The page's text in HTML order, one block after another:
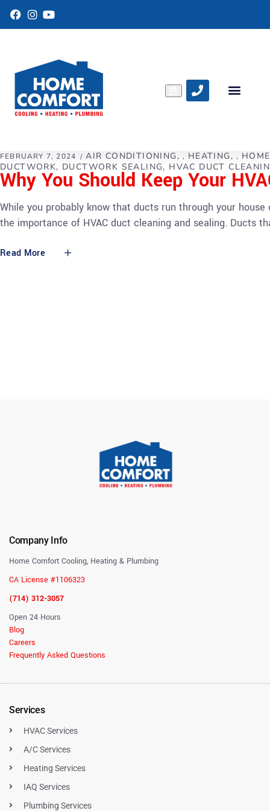
F
e
o
o
I
t
a
g
r
u
b
e
FEBRUARY 7, 2024 AIR CONDITIONING , HEATING ,
DUCTWORK DUCTWORK SEALING HVAC DUCT
Why You Should Keep Your
While you probably know that ducts run through your
the importance of HVAC duct cleaning and sealing. Ducts
Read More
Company Info
Home Comfort Cooling, Heating & Plumbing
CA License #1106323
(714) 312-3057
Open 24 Hours
Blog
Careers
Frequently Asked Questions
Services
HVAC Services
A/C Services
Heating Services
IAQ Services
Plumbing Services